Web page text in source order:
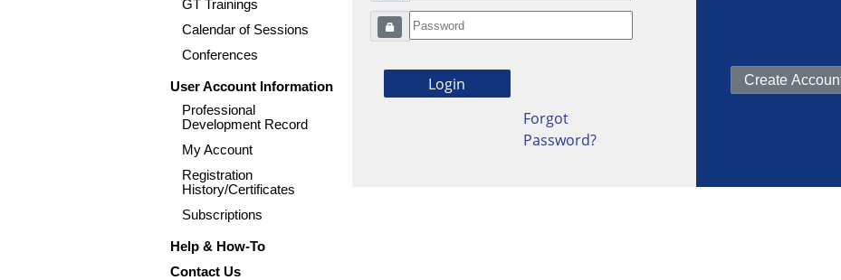
GT Trainings
Calendar of Sessions
Conferences
User Account Information
Professional
Development Record
My Account
Registration
History/Certificates
Subscriptions
Help & How-To
Contact Us
Forgot
Password?